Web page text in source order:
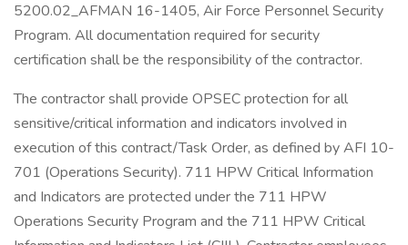
5200.02_AFMAN 16-1405, Air Force Personnel Security
Program. All documentation required for security
certification shall be the responsibility of the contractor.
The contractor shall provide OPSEC protection for all
sensitive/critical information and indicators involved in
execution of this contract/Task Order, as defined by AFI 10-
701 (Operations Security). 711 HPW Critical Information
and Indicators are protected under the 711 HPW
Operations Security Program and the 711 HPW Critical